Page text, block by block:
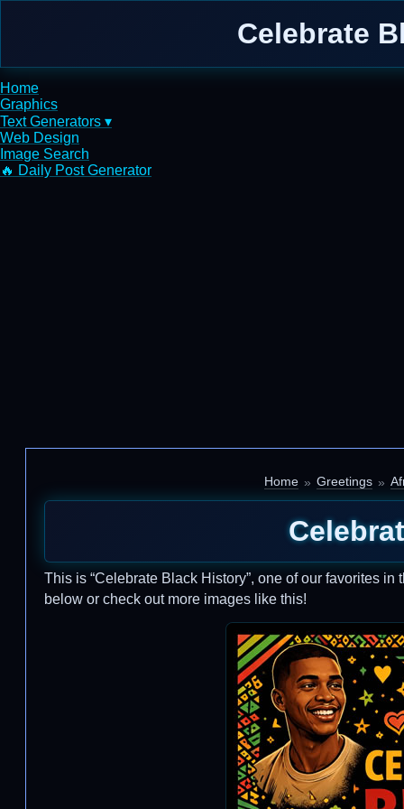
Celebrate
Home
Graphics
Text Generators ▾
Web Design
Image Search
🔥 Daily Post Generator
Home Greetings
This is “Celebrate Black History”, one of our favorites in
below or check out more images like this!